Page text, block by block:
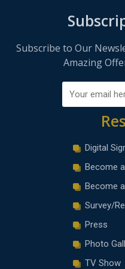
Subscribe to Our
Amazing
Digital
Become
Become
Survey/
Press
Photo
TV Show